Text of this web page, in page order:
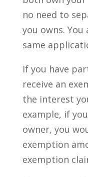
no need to
you owns.
same
If you have
receive an
the interest
example, if
owner, you
exemption
exemption